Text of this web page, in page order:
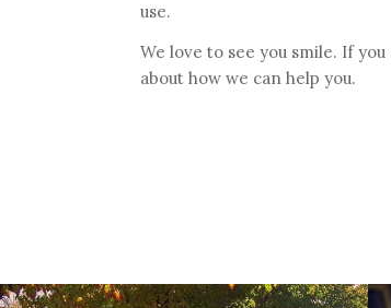
use.
We love to see you smile. If
about how we can help you.